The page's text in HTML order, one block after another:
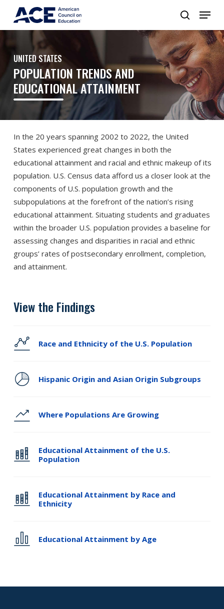
UNITED STATES
POPULATION TRENDS AND
EDUCATIONAL ATTAINMENT
In the 20 years spanning 2002 to 2022, the United
States experienced great changes in both the
educational attainment and racial and ethnic makeup of its
population. U.S. Census data afford us a closer look at the
components of U.S. population growth and the
subpopulations at the forefront of the nation’s rising
educational attainment. Situating students and graduates
within the broader U.S. population provides a baseline for
assessing changes and disparities in racial and ethnic
groups’ rates of postsecondary enrollment, completion,
and attainment.
View the Findings
Race and Ethnicity of the U.S. Population
Hispanic Origin and Asian Origin Subgroups
Where Populations Are Growing
Educational Attainment of the U.S.
Population
Educational Attainment by Race and
Ethnicity
Educational Attainment by Age